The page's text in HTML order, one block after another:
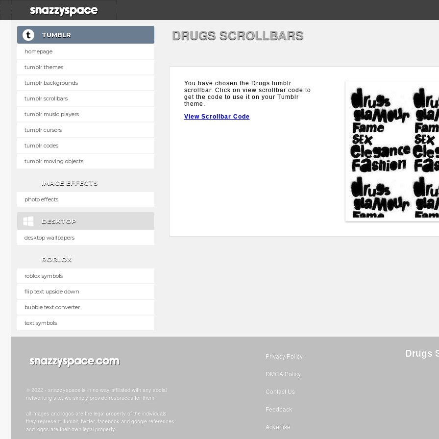
TUMBLR
homepage
tumblr themes
tumblr backgrounds
tumblr scrollbars
tumblr music players
tumblr cursors
tumblr codes
tumblr moving objects
IMAGE EFFECTS
photo effects
DESKTOP
desktop wallpapers
ROBLOX
roblox symbols
flip text upside down
bubble text converter
text symbols
DRUGS SCROLLBARS
You have chosen the Drugs tumblr
scrollbar. Click on view scrollbar code to
get the code to use it on your Tumblr
theme.
View Scrollbar Code
Drugs
© 2022 - snazzyspace is in no way affiliated with any social
networking site, we simply provide resoruces for them.
all images and logos are the legal property of the individuals
they represent. tumblr, twitter, facebook and google references
and logos are their own legal property.
Privacy Policy
DMCA Policy
Contact Us
Feedback
Advertise